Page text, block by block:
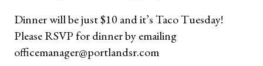
Dinner will be just $10 and it’s Taco Tuesday!
Please RSVP for dinner by emailing
officemanager@portlandsr.com